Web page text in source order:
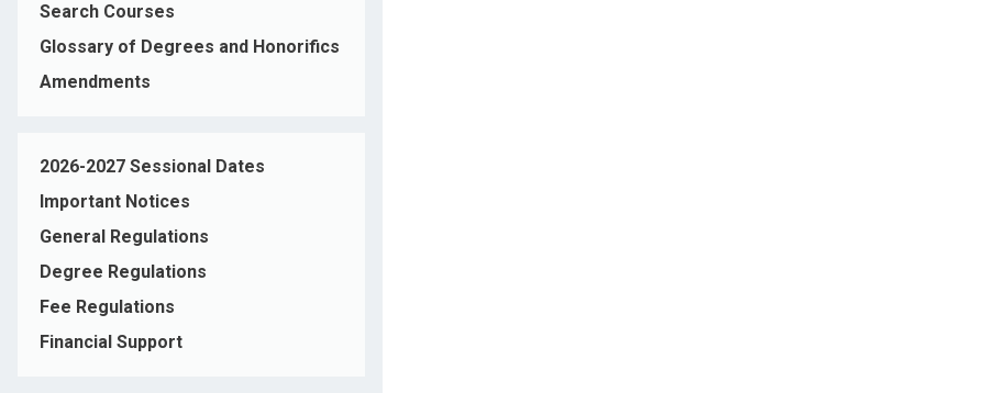
Search Courses
Glossary of Degrees and Honorifics
Amendments
2026-2027 Sessional Dates
Important Notices
General Regulations
Degree Regulations
Fee Regulations
Financial Support